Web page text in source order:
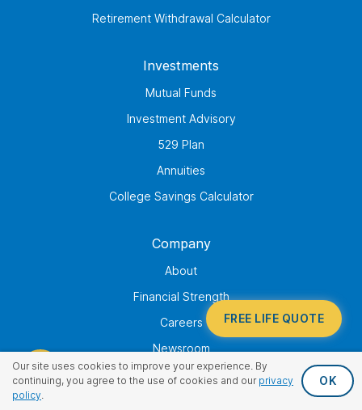
Our site uses cookies to improve your experience. By
continuing, you agree to the use of cookies and our privacy
policy.
OK
FREE LIFE QUOTE
Retirement Withdrawal Calculator
Investments
Mutual Funds
Investment Advisory
529 Plan
Annuities
College Savings Calculator
Company
About
Financial Strength
Careers
Newsroom
Corporate Responsibility